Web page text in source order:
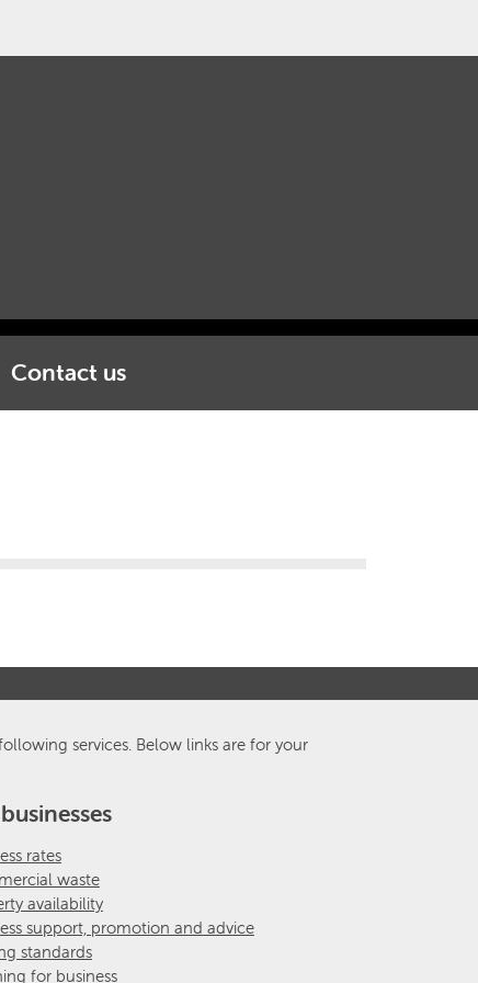
Contact us
services. Below links are for your
rates
waste
availability
support, promotion and advice
standards
for business